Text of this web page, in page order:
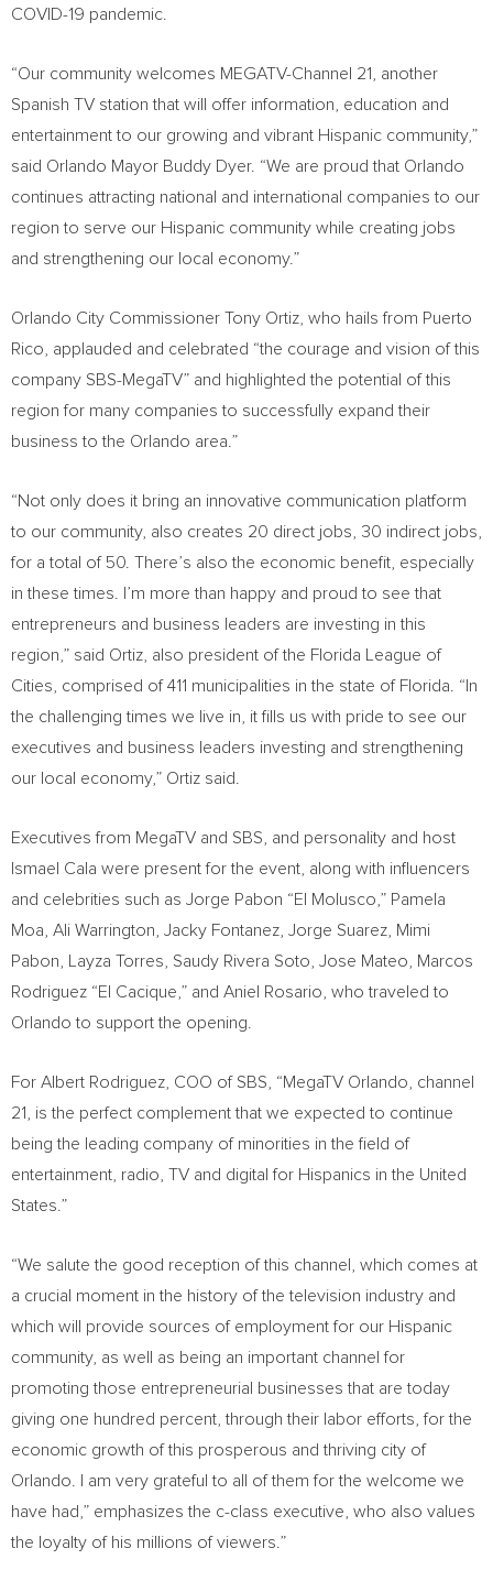
COVID-19 pandemic.
“Our community welcomes MEGATV-Channel 21, another
Spanish TV station that will offer information, education and
entertainment to our growing and vibrant Hispanic community,”
said Orlando Mayor Buddy Dyer. “We are proud that Orlando
continues attracting national and international companies to our
region to serve our Hispanic community while creating jobs
and strengthening our local economy.”
Orlando City Commissioner Tony Ortiz , who hails from Puerto
Rico , applauded and celebrated “the courage and vision of this
company SBS-MegaTV” and highlighted the potential of this
region for many companies to successfully expand their
business to the Orlando area.”
“Not only does it bring an innovative communication platform
to our community, also creates 20 direct jobs, 30 indirect jobs,
for a total of 50. There’s also the economic benefit, especially
in these times. I’m more than happy and proud to see that
entrepreneurs and business leaders are investing in this
region,” said Ortiz, also president of the Florida League of
Cities, comprised of 411 municipalities in the state of Florida . “In
the challenging times we live in, it fills us with pride to see our
executives and business leaders investing and strengthening
our local economy,” Ortiz said.
Executives from MegaTV and SBS, and personality and host
Ismael Cala were present for the event, along with influencers
and celebrities such as Jorge Pabon “El Molusco,” Pamela
Moa, Ali Warrington Jacky Fontanez Jorge Suarez
Mimi
Pabon
Layza Torres Saudy Rivera Soto Jose Mateo , Marcos
Rodriguez “El Cacique,” and Aniel Rosario , who traveled to
Orlando to support the opening.
For Albert Rodriguez , COO of SBS, “MegaTV Orlando, channel
21, is the perfect complement that we expected to continue
being the leading company of minorities in the field of
entertainment, radio, TV and digital for Hispanics inthe United
States .”
“We salute the good reception of this channel, which comes at
a crucial moment in the history of the television industry and
which will provide sources of employment for our Hispanic
community, as well as being an important channel for
promoting those entrepreneurial businesses that are today
giving one hundred percent, through their labor efforts, for the
economic growth of this prosperous and thriving city of
Orlando . I am very grateful to all of them for the welcome we
have had,” emphasizes the c-class executive, who also values
the loyalty of his millions of viewers.”